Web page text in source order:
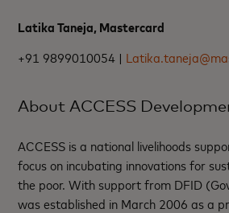
Latika Taneja, Mastercard
+91 9899010054 |
About ACCESS
ACCESS is a national livelihoods
focus on incubating innovations for
the poor. With support from DFID
was established in March 2006 as a